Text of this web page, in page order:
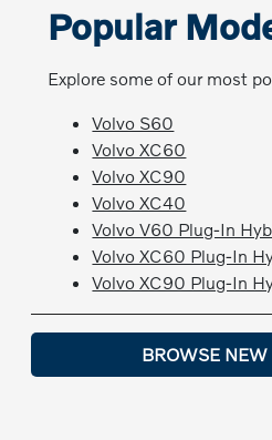
Popular
Explore some of our most
Volvo S60
Volvo XC60
Volvo XC90
Volvo XC40
Volvo V60 Plug-In
Volvo XC60 Plug-In
Volvo XC90 Plug-In
BROWSE NEW